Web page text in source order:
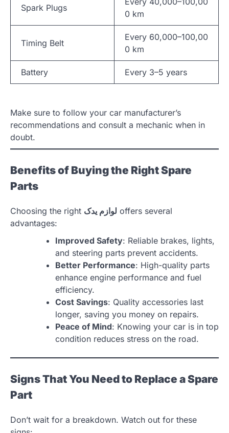
Spark Plugs
0 km
Timing Belt
Every 60,000–100,00
0 km
Battery Every 3–5 years
Make sure to follow your car manufacturer’s
recommendations and consult a mechanic when in
doubt.
Benefits of Buying the Right Spare
Parts
Choosing the right لوازم یدک offers several
advantages:
Improved Safety: Reliable brakes, lights,
and steering parts prevent accidents.
Better Performance: High-quality parts
enhance engine performance and fuel
efficiency.
Cost Savings: Quality accessories last
longer, saving you money on repairs.
Peace of Mind: Knowing your car is in top
condition reduces stress on the road.
Signs That You Need to Replace a Spare
Part
Don’t wait for a breakdown. Watch out for these